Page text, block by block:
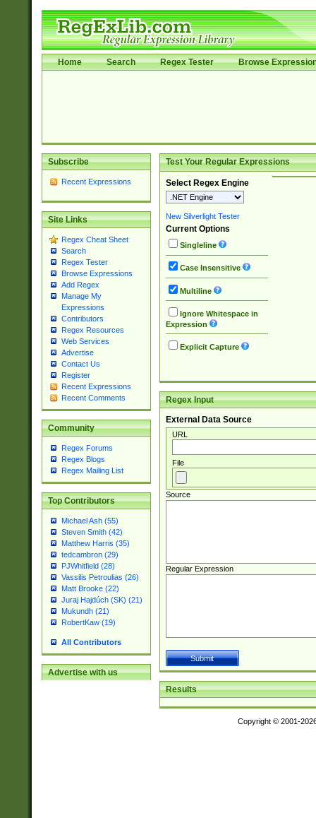
Home Search Regex Tester Browse
Subscribe
Recent Expressions
Site Links
Regex Cheat Sheet
Search
Regex Tester
Browse Expressions
Add Regex
Manage My
Expressions
Contributors
Regex Resources
Web Services
Advertise
Contact Us
Register
Recent Expressions
Recent Comments
Community
Regex Forums
Regex Blogs
Regex Mailing List
Top Contributors
Michael Ash (55)
Steven Smith (42)
Matthew Harris (35)
tedcambron (29)
PJWhitfield (28)
Vassilis Petroulias (26)
Matt Brooke (22)
Juraj Hajdúch (SK) (21)
Mukundh (21)
RobertKaw (19)
All Contributors
Advertise with us
Test Your Regular Expressions
Select Regex Engine
New Silverlight Tester
Current Options
Singleline
Case Insensitive
Multiline
Ignore Whitespace in
Expression
Explicit Capture
Regex Input
External Data Source
URL
File
Source
Regular Expression
Results
Copyright © 2001-